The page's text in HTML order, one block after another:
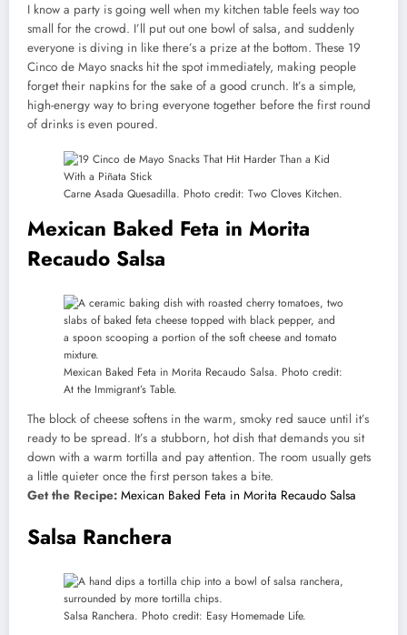
I know a party is going well when my kitchen table feels way too
small for the crowd. I’ll put out one bowl of salsa, and suddenly
everyone is diving in like there’s a prize at the bottom. These 19
Cinco de Mayo snacks hit the spot immediately, making people
forget their napkins for the sake of a good crunch. It’s a simple,
high-energy way to bring everyone together before the first round
of drinks is even poured.
Carne Asada Quesadilla. Photo credit: Two Cloves Kitchen.
Mexican Baked Feta in Morita
Recaudo Salsa
Mexican Baked Feta in Morita Recaudo Salsa. Photo credit:
At the Immigrant’s Table.
The block of cheese softens in the warm, smoky red sauce until it’s
ready to be spread. It’s a stubborn, hot dish that demands you sit
down with a warm tortilla and pay attention. The room usually gets
a little quieter once the first person takes a bite.
Get the Recipe: Mexican Baked Feta in Morita Recaudo Salsa
Salsa Ranchera
Salsa Ranchera. Photo credit: Easy Homemade Life.